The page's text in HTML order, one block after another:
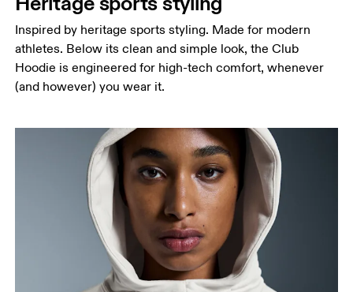
Inspired by heritage sports styling. Made for modern
athletes. Below its clean and simple look, the Club
Hoodie is engineered for high-tech comfort, whenever
(and however) you wear it.